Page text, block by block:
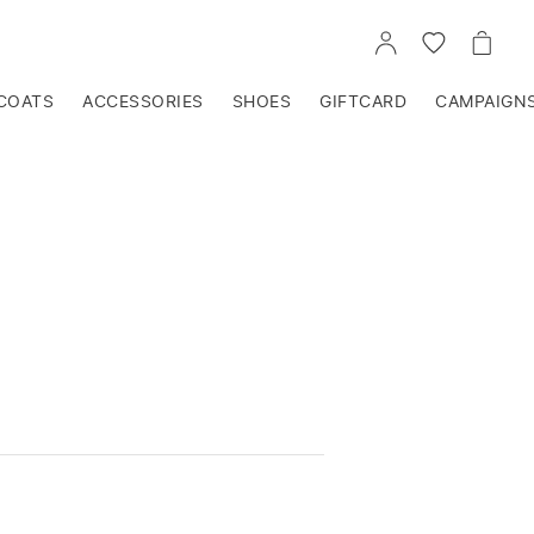
GO
TO
GO
TO
GO
TO
ACCESSORIES SHOES GIFTCARD